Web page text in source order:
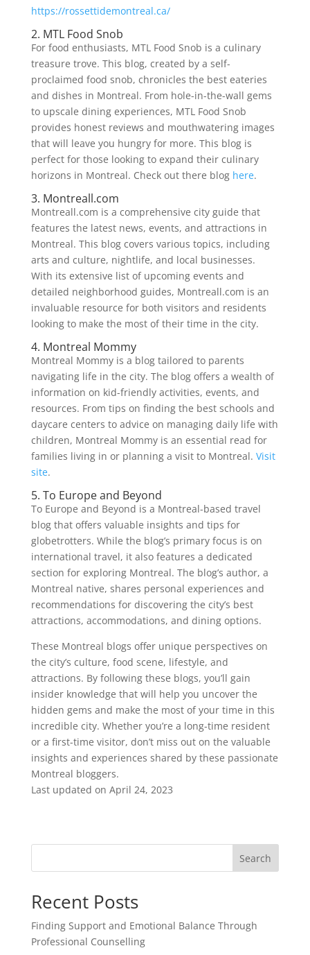
https://rossettidemontreal.ca/
2. MTL Food Snob
For food enthusiasts, MTL Food Snob is a culinary
treasure trove. This blog, created by a self-
proclaimed food snob, chronicles the best eateries
and dishes in Montreal. From hole-in-the-wall gems
to upscale dining experiences, MTL Food Snob
provides honest reviews and mouthwatering images
that will leave you hungry for more. This blog is
perfect for those looking to expand their culinary
horizons in Montreal. Check out there blog here.
3. Montreall.com
Montreall.com is a comprehensive city guide that
features the latest news, events, and attractions in
Montreal. This blog covers various topics, including
arts and culture, nightlife, and local businesses.
With its extensive list of upcoming events and
detailed neighborhood guides, Montreall.com is an
invaluable resource for both visitors and residents
looking to make the most of their time in the city.
4. Montreal Mommy
Montreal Mommy is a blog tailored to parents
navigating life in the city. The blog offers a wealth of
information on kid-friendly activities, events, and
resources. From tips on finding the best schools and
daycare centers to advice on managing daily life with
children, Montreal Mommy is an essential read for
families living in or planning a visit to Montreal. Visit
site.
5. To Europe and Beyond
To Europe and Beyond is a Montreal-based travel
blog that offers valuable insights and tips for
globetrotters. While the blog’s primary focus is on
international travel, it also features a dedicated
section for exploring Montreal. The blog’s author, a
Montreal native, shares personal experiences and
recommendations for discovering the city’s best
attractions, accommodations, and dining options.
These Montreal blogs offer unique perspectives on
the city’s culture, food scene, lifestyle, and
attractions. By following these blogs, you’ll gain
insider knowledge that will help you uncover the
hidden gems and make the most of your time in this
incredible city. Whether you’re a long-time resident
or a first-time visitor, don’t miss out on the valuable
insights and experiences shared by these passionate
Montreal bloggers.
Last updated on April 24, 2023
Search
Recent Posts
Finding Support and Emotional Balance Through
Professional Counselling